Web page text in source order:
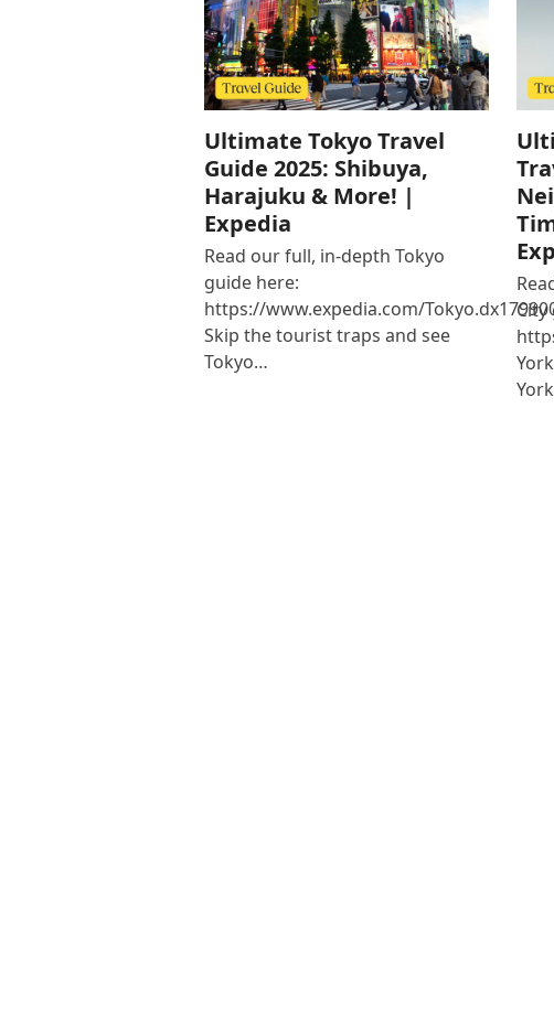
Ultimate Tokyo Travel
Guide 2025: Shibuya,
Harajuku & More! |
Expedia
Read our full, in-depth Tokyo
guide here:
https://www.expedia.com/
Skip the tourist traps and see
Tokyo…
City